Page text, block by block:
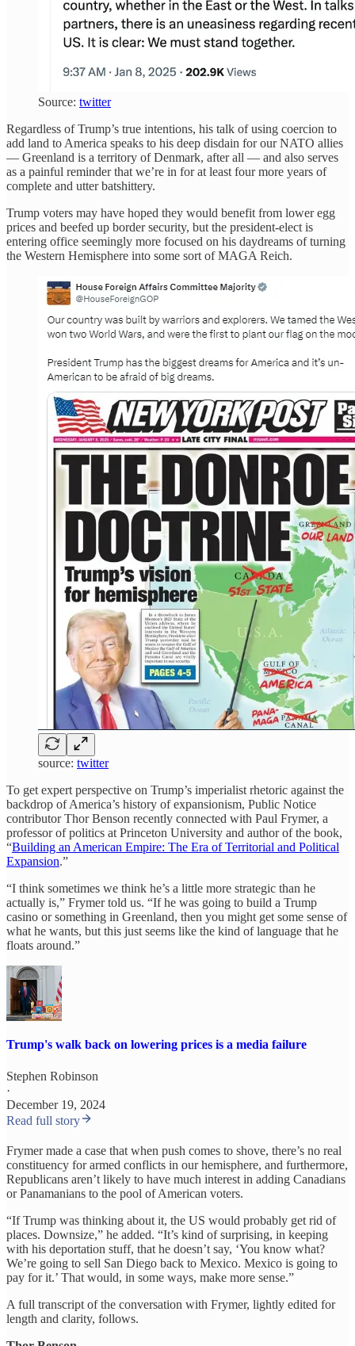
Source: twitter
Regardless of Trump’s true intentions, his talk of using coercion to
add land to America speaks to his deep disdain for our NATO allies
— Greenland is a territory of Denmark, after all — and also serves
as a painful reminder that we’re in for at least four more years of
complete and utter batshittery.
Trump voters may have hoped they would benefit from lower egg
prices and beefed up border security, but the president-elect is
entering office seemingly more focused on his daydreams of turning
the Western Hemisphere into some sort of MAGA Reich.
source: twitter
To get expert perspective on Trump’s imperialist rhetoric against the
backdrop of America’s history of expansionism, Public Notice
contributor Thor Benson recently connected with Paul Frymer, a
professor of politics at Princeton University and author of the book,
“Building an American Empire: The Era of Territorial and Political
Expansion.”
“I think sometimes we think he’s a little more strategic than he
actually is,” Frymer told us. “If he was going to build a Trump
casino or something in Greenland, then you might get some sense of
what he wants, but this just seems like the kind of language that he
floats around.”
Trump's walk back on lowering prices is a media failure
Stephen Robinson
·
December 19, 2024
Read full story
Frymer made a case that when push comes to shove, there’s no real
constituency for armed conflicts in our hemisphere, and furthermore,
Republicans aren’t likely to have much interest in adding Canadians
or Panamanians to the pool of American voters.
“If Trump was thinking about it, the US would probably get rid of
places. Downsize,” he added. “It’s kind of surprising, in keeping
with his deportation stuff, that he doesn’t say, ‘You know what?
We’re going to sell San Diego back to Mexico. Mexico is going to
pay for it.’ That would, in some ways, make more sense.”
A full transcript of the conversation with Frymer, lightly edited for
length and clarity, follows.